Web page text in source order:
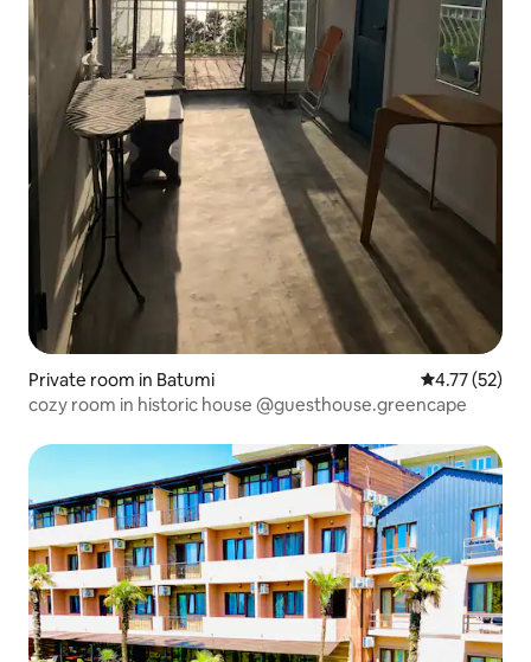
Private room in Batumi 4.77 out of 5
4.77 (52)
cozy room in historic house @guesthouse.greencape